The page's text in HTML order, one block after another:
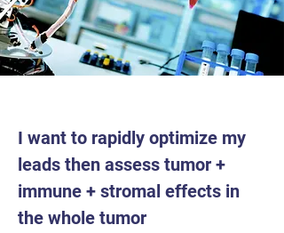
I want to rapidly optimize my
leads then assess tumor +
immune + stromal effects in
the whole tumor